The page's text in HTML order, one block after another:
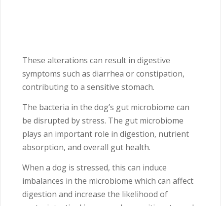
These alterations can result in digestive
symptoms such as diarrhea or constipation,
contributing to a sensitive stomach.
The bacteria in the dog’s gut microbiome can
be disrupted by stress. The gut microbiome
plays an important role in digestion, nutrient
absorption, and overall gut health.
When a dog is stressed, this can induce
imbalances in the microbiome which can affect
digestion and increase the likelihood of